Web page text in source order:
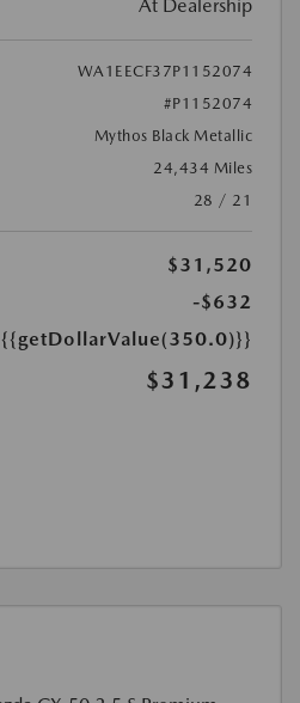
At Dealership
WA1EECF37P1152074
#P1152074
Mythos Black Metallic
24,434 Miles
28 / 21
$31,520
-$632
{{getDollarValue(350.0)}}
$31,238